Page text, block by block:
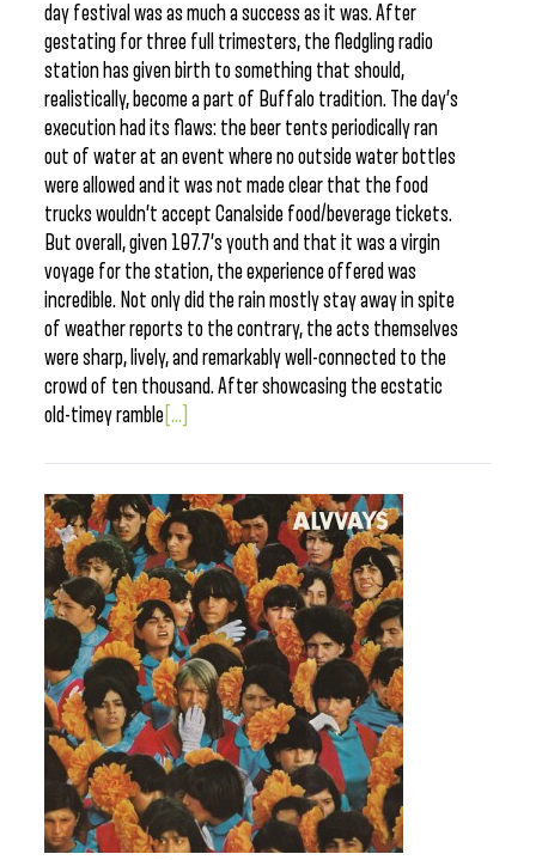
day festival was as much a success as it was. After
gestating for three full trimesters, the fledgling radio
station has given birth to something that should,
realistically, become a part of Buffalo tradition. The day’s
execution had its flaws: the beer tents periodically ran
out of water at an event where no outside water bottles
were allowed and it was not made clear that the food
trucks wouldn’t accept Canalside food/beverage tickets.
But overall, given 107.7’s youth and that it was a virgin
voyage for the station, the experience offered was
incredible. Not only did the rain mostly stay away in spite
of weather reports to the contrary, the acts themselves
were sharp, lively, and remarkably well-connected to the
crowd of ten thousand. After showcasing the ecstatic
old-timey ramble [...]